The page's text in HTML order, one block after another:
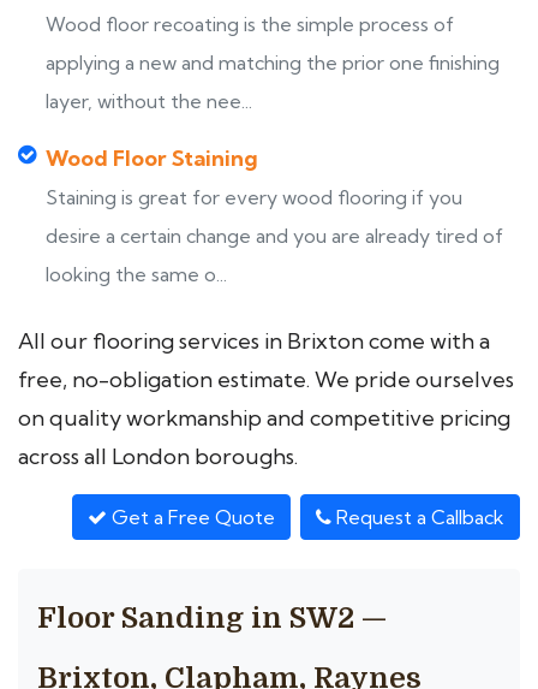
Wood floor recoating is the simple process of
applying a new and matching the prior one finishing
layer, without the nee...
Wood Floor Staining
Staining is great for every wood flooring if you
desire a certain change and you are already tired of
looking the same o...
All our flooring services in Brixton come with a
free, no-obligation estimate. We pride ourselves
on quality workmanship and competitive pricing
across all London boroughs.
Get a Free Quote Request a Callback
Floor Sanding in SW2 —
Brixton, Clapham, Raynes